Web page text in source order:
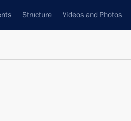
Structure Videos and Photos